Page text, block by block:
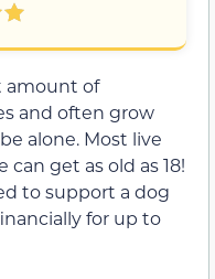
amount of
and often grow
alone. Most live
can get as old as 18!
to support a dog
for up to